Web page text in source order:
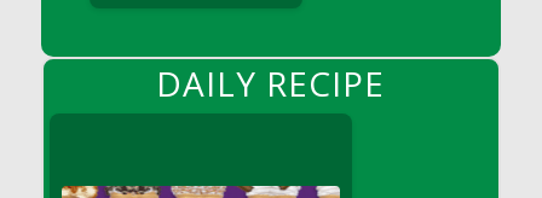
DFS Bento Meal - Up Up and Away! (TLC
April 2022)
DFS Berry Basket
DAILY RECIPE